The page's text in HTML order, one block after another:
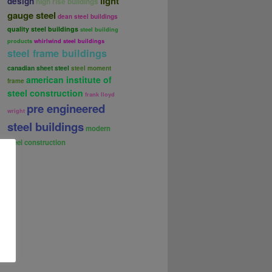
gauge steel dean steel buildings
quality steel buildings steel building
products whirlwind steel buildings
steel frame buildings
canadian sheet steel steel moment
frame american institute of
steel construction frank lloyd
wright pre engineered
steel buildingsmodern
steel construction